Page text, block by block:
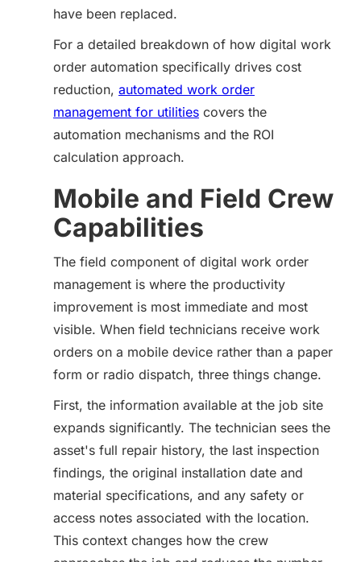
have been replaced.
For a detailed breakdown of how digital work
order automation specifically drives cost
reduction, automated work order
management for utilities covers the
automation mechanisms and the ROI
calculation approach.
Mobile and Field Crew
Capabilities
The field component of digital work order
management is where the productivity
improvement is most immediate and most
visible. When field technicians receive work
orders on a mobile device rather than a paper
form or radio dispatch, three things change.
First, the information available at the job site
expands significantly. The technician sees the
asset's full repair history, the last inspection
findings, the original installation date and
material specifications, and any safety or
access notes associated with the location.
This context changes how the crew